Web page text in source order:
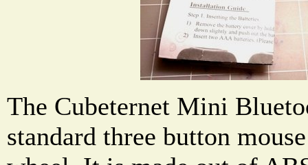
The Cubeternet Mini
standard three button